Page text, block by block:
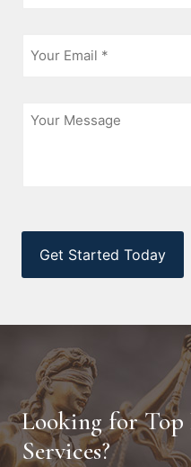
Looking for Top
Services?